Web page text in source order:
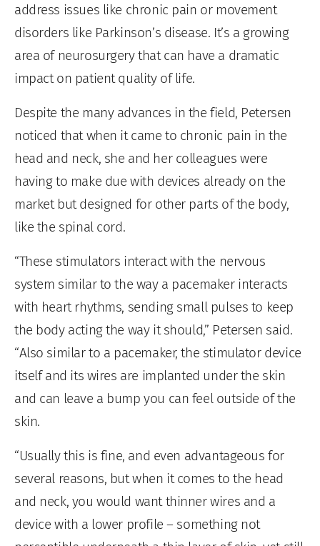
address issues like chronic pain or movement
disorders like Parkinson’s disease. It’s a growing
area of neurosurgery that can have a dramatic
impact on patient quality of life.
Despite the many advances in the field, Petersen
noticed that when it came to chronic pain in the
head and neck, she and her colleagues were
having to make due with devices already on the
market but designed for other parts of the body,
like the spinal cord.
“These stimulators interact with the nervous
system similar to the way a pacemaker interacts
with heart rhythms, sending small pulses to keep
the body acting the way it should,” Petersen said.
“Also similar to a pacemaker, the stimulator device
itself and its wires are implanted under the skin
and can leave a bump you can feel outside of the
skin.
“Usually this is fine, and even advantageous for
several reasons, but when it comes to the head
and neck, you would want thinner wires and a
device with a lower profile – something not